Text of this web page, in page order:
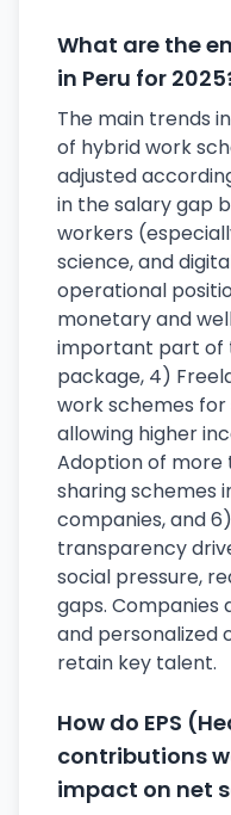
What are the
in Peru for
The main trends
of hybrid work
adjusted
in the salary gap
workers
science, and
operational
monetary and
important part of
package, 4)
work schemes for
allowing higher
Adoption of
sharing schemes
companies, and
transparency
social pressure,
gaps. Companies
and personalized
retain key talent.
How do EPS
contributions
impact on net